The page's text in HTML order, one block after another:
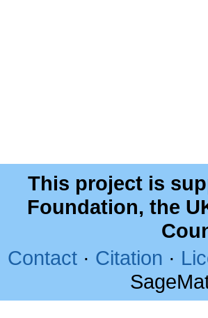
This project is
Foundation, the
Contact · Citation ·